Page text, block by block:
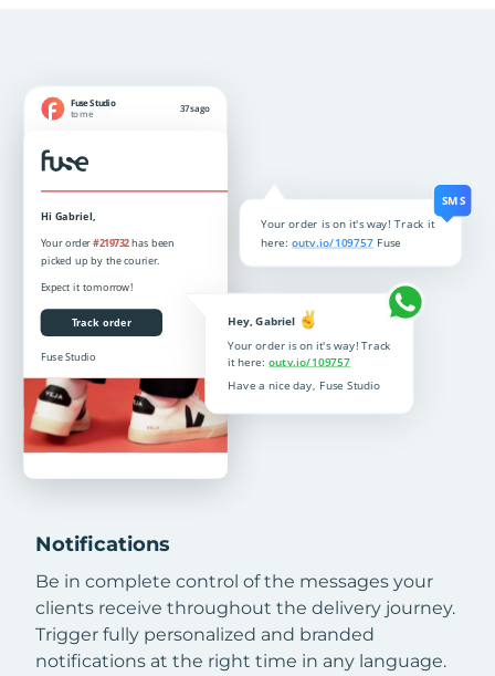
Notifications
Be in complete control of the messages your
clients receive throughout the delivery journey.
Trigger fully personalized and branded
notifications at the right time in any language.